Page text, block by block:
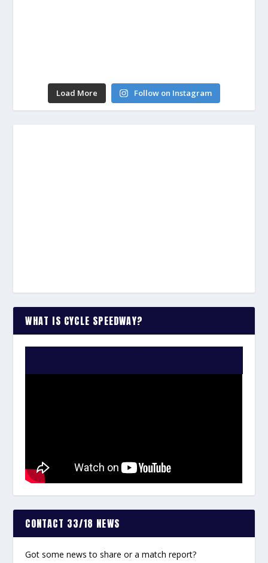
Load More Follow on Instagram
WHAT IS CYCLE SPEEDWAY?
CONTACT 33/18 NEWS
Got some news to share or a match report?